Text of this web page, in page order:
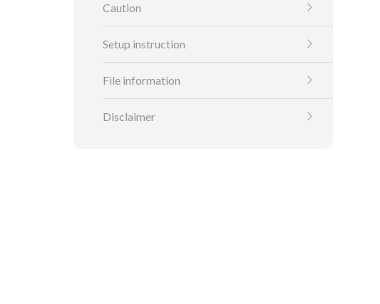
Caution
Setup instruction
File information
Disclaimer